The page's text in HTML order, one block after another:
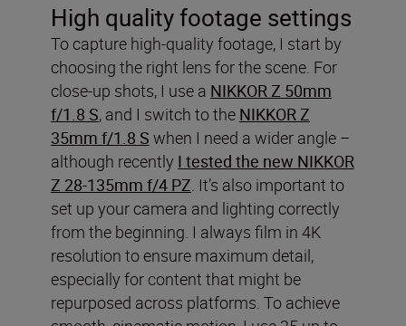
High quality footage settings
To capture high-quality footage, I start by
choosing the right lens for the scene. For
close-up shots, I use a NIKKOR Z 50mm
f/1.8 S, and I switch to the NIKKOR Z
35mm f/1.8 S when I need a wider angle –
although recently I tested the new NIKKOR
Z 28-135mm f/4 PZ. It’s also important to
set up your camera and lighting correctly
from the beginning. I always film in 4K
resolution to ensure maximum detail,
especially for content that might be
repurposed across platforms. To achieve